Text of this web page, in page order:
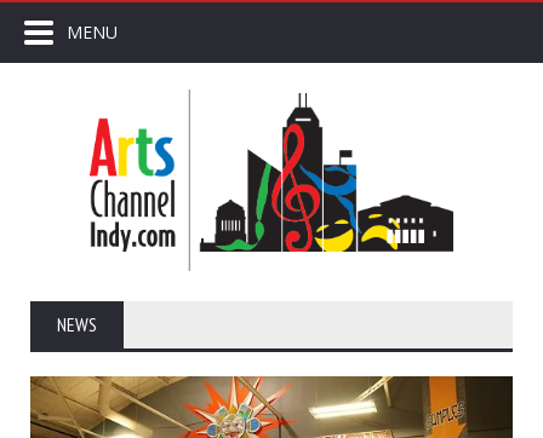
MENU
NEWS